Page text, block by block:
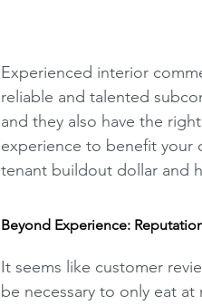
Experienced interior
reliable and talented
and they also have the
experience to benefit your
tenant buildout dollar and
Beyond Experience:
It seems like customer
be necessary to only eat